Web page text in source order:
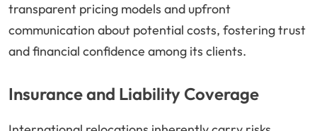
transparent pricing models and upfront
communication about potential costs, fostering trust
and financial confidence among its clients.
Insurance and Liability Coverage